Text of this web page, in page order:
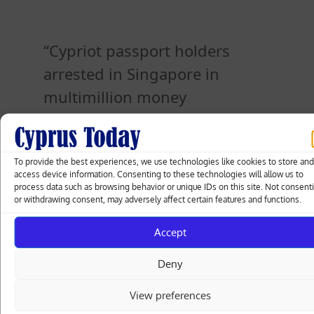
To provide the best experiences, we use technologies like cookies to store
access device information. Consenting to these technologies will allow us to
process data such as browsing behavior or unique IDs on this site. Not
or withdrawing consent, may adversely affect certain features and functions.
Accept
Deny
View preferences
Cypriot passport holders
arrested in Singapore in
multimillion money
laundering probe [PHOTOS]
Posted
on
30.08.2023
Post
navigation
Kremlin says Prigozhin plane may have
been downed deliberately